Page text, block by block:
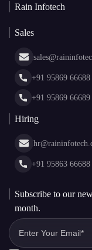
Web3 Development
White Label
Cryptocurrency
NFT Marketplace
Rain Infotech
Insights
Portfolio
Web Stories
Sales
+91 95869 66688
+91 95869 66689
Hiring
+91 95863 66688
Subscribe to our
month.